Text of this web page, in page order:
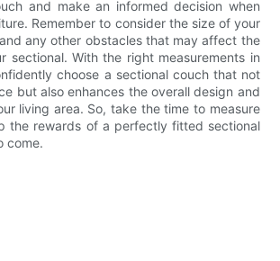
and make an informed decision when
Remember to consider the size of your
any other obstacles that may affect the
sectional. With the right measurements in
choose a sectional couch that not
but also enhances the overall design and
living area. So, take the time to measure
the rewards of a perfectly fitted sectional
come.